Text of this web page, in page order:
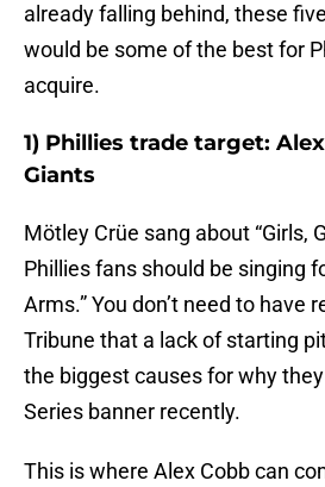
already falling behind, these
would be some of the best for
acquire.
1) Phillies trade target:
Giants
Mötley Crüe sang about “Girls,
Phillies fans should be singing
Arms.” You don’t need to have
Tribune that a lack of starting
the biggest causes for why they
Series banner recently.
This is where Alex Cobb can